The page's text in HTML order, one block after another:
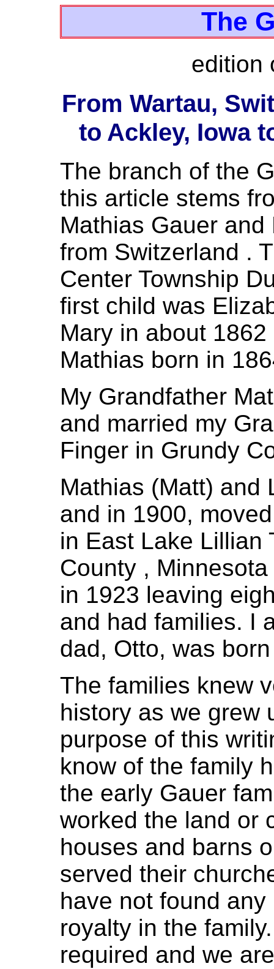
The
edition
From Wartau,
to Ackley, Iowa
The branch of the
this article stems
Mathias Gauer
from Switzerland .
Center Township
first child was
Mary in about
Mathias born in
My Grandfather
and married my
Finger in Grundy
Mathias (Matt) and
and in 1900,
in East Lake Lillian
County ,
in 1923 leaving
and had families. I
dad, Otto, was
The families knew
history as we grew
purpose of this
know of the family
the early Gauer
worked the land or
houses and barns
served their
have not found
royalty in the
required and we